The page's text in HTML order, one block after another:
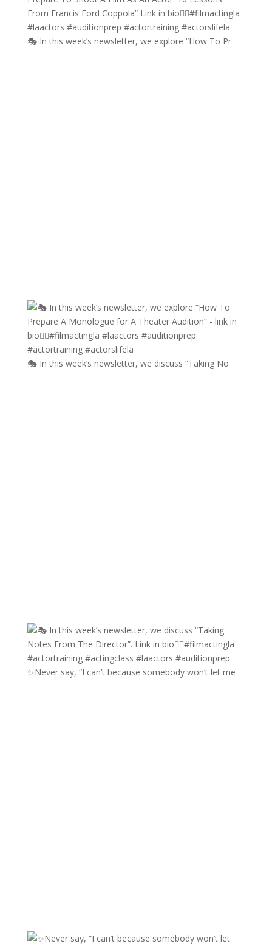
🎭 In this week’s newsletter, we explore “How To Pr
🎭 In this week’s newsletter, we discuss “Taking No
✨Never say, “I can’t because somebody won’t let me